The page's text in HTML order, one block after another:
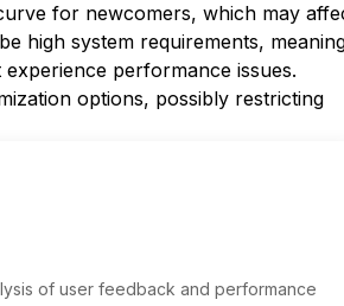
for newcomers, which may
high system requirements,
performance issues.
options, possibly restricting
of user feedback and performance